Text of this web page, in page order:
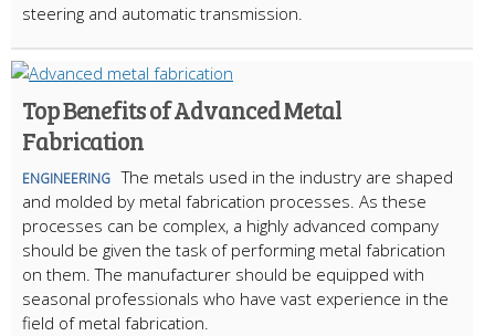
steering and automatic transmission.
Top Benefits of Advanced Metal
Fabrication
ENGINEERING The metals used in the industry are shaped
and molded by metal fabrication processes. As these
processes can be complex, a highly advanced company
should be given the task of performing metal fabrication
on them. The manufacturer should be equipped with
seasonal professionals who have vast experience in the
field of metal fabrication.